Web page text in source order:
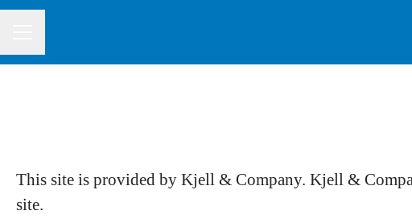
This site is provided by Kjell & Company. Kjell &
site.